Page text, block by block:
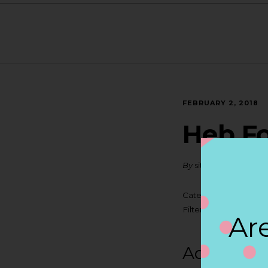
FEBRUARY 2, 2018
Heb
By siteadmin
Categories:
Filter:BOLLICINI
Address